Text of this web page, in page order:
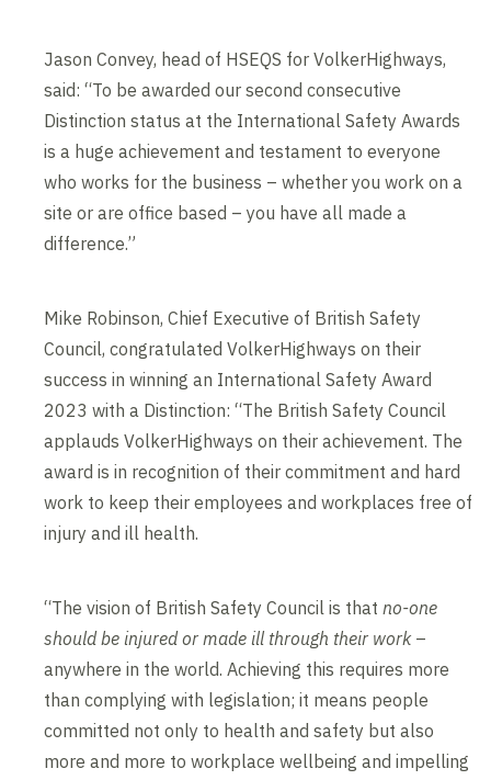
Jason Convey, head of HSEQS for VolkerHighways,
said: “To be awarded our second consecutive
Distinction status at the International Safety Awards
is a huge achievement and testament to everyone
who works for the business – whether you work on a
site or are office based – you have all made a
difference.”
Mike Robinson, Chief Executive of British Safety
Council, congratulated VolkerHighways on their
success in winning an International Safety Award
2023 with a Distinction: “The British Safety Council
applauds VolkerHighways on their achievement. The
award is in recognition of their commitment and hard
work to keep their employees and workplaces free of
injury and ill health.
“The vision of British Safety Council is thatno-one
should be injured or made ill through their work–
anywhere in the world. Achieving this requires more
than complying with legislation; it means people
committed not only to health and safety but also
more and more to workplace wellbeing and impelling